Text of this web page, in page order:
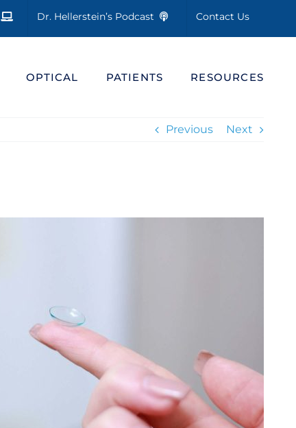
Dr. Hellerstein’s Podcast Contact Us
OPTICAL PATIENTS RESOURCES
Previous Next